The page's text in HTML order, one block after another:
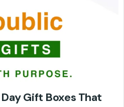
Gift Boxes That